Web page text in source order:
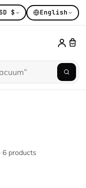
14K+ hand-
$ English
6 products